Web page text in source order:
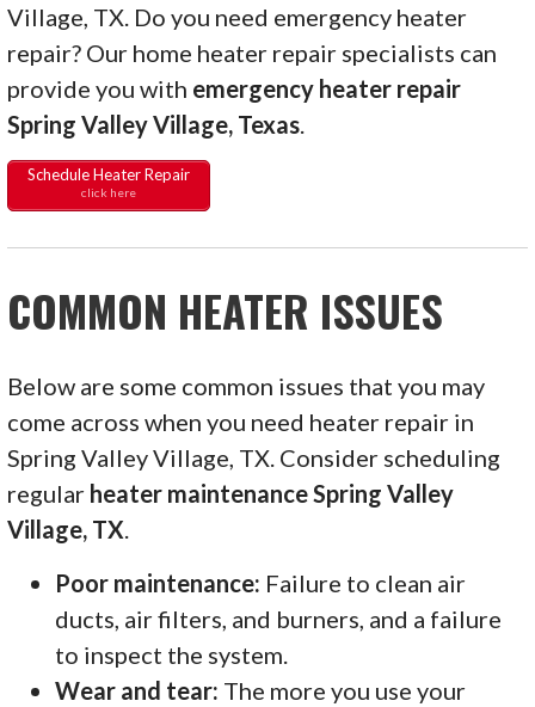
Village, TX. Do you need emergency heater
repair? Our home heater repair specialists can
provide you with emergency heater repair
Spring Valley Village, Texas
Schedule Heater Repair
click here
COMMON HEATER ISSUES
Below are some common issues that you may
come across when you need heater repair in
Spring Valley Village, TX. Consider scheduling
regular heater maintenance Spring Valley
Village, TX.
Poor maintenance: Failure to clean air
ducts, air filters, and burners, and a failure
to inspect the system.
Wear and tear: The more you use your